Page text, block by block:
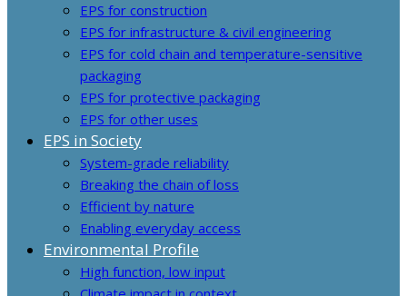
EPS for construction
EPS for infrastructure & civil engineering
EPS for cold chain and temperature-sensitive
packaging
EPS for protective packaging
EPS for other uses
EPS in Society
System-grade reliability
Breaking the chain of loss
Efficient by nature
Enabling everyday access
Environmental Profile
High function, low input